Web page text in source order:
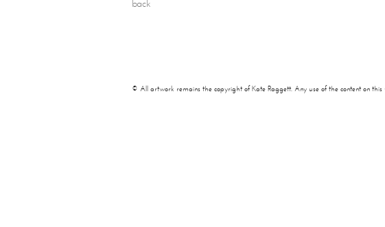
back
© All artwork remains the copyright of Kate Raggett. Any use of the content on